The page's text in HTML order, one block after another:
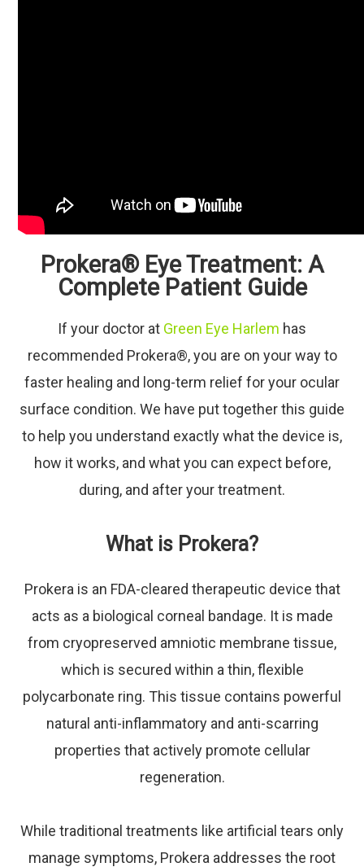
Prokera® Eye Treatment: A
Complete Patient Guide
If your doctor at Green Eye Harlem has
recommended Prokera®, you are on your way to
faster healing and long-term relief for your ocular
surface condition. We have put together this guide
to help you understand exactly what the device is,
how it works, and what you can expect before,
during, and after your treatment.
What is Prokera?
Prokera is an FDA-cleared therapeutic device that
acts as a biological corneal bandage. It is made
from cryopreserved amniotic membrane tissue,
which is secured within a thin, flexible
polycarbonate ring. This tissue contains powerful
natural anti-inflammatory and anti-scarring
properties that actively promote cellular
regeneration.
While traditional treatments like artificial tears only
manage symptoms, Prokera addresses the root